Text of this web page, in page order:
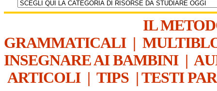
IL
GRAMMATICALI|
INSEGNARE AI BAMBINI|
ARTICOLI| TIPS | TESTI